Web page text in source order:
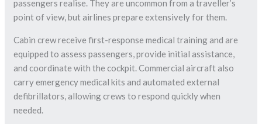
passengers realise. They are uncommon from a traveller’s
point of view, but airlines prepare extensively for them.
Cabin crew receive first-response medical training and are
equipped to assess passengers, provide initial assistance,
and coordinate with the cockpit. Commercial aircraft also
carry emergency medical kits and automated external
defibrillators, allowing crews to respond quickly when
needed.